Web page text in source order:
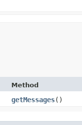
Method
getMessages()